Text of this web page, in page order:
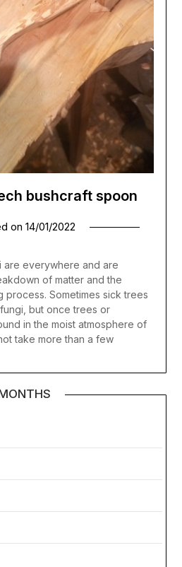
bushcraft spoon
on 14/01/2022
are everywhere and are
of matter and the
Sometimes sick trees
but once trees or
in the moist atmosphere of
take more than a few